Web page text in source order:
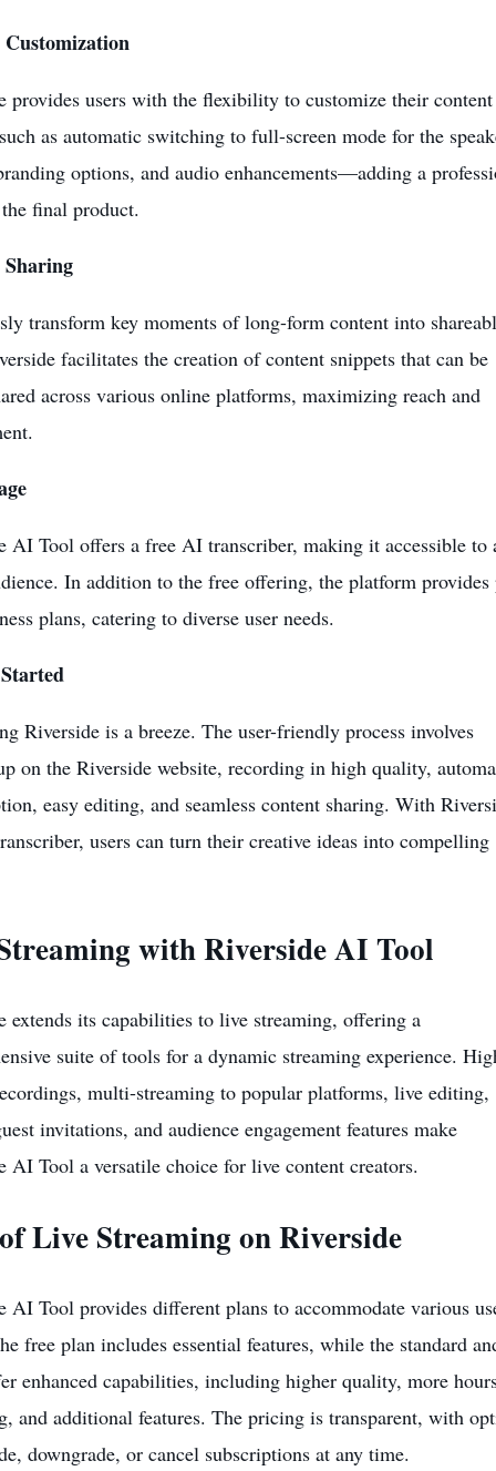
provides users with the flexibility to customize their
as automatic switching to full-screen mode for the
options, and audio enhancements—adding a
final product.
transform key moments of long-form content into
facilitates the creation of content snippets that can be
across various online platforms, maximizing reach and
AI Tool offers a free AI transcriber, making it accessible to
In addition to the free offering, the platform provides
plans, catering to diverse user needs.
Riverside is a breeze. The user-friendly process involves
on the Riverside website, recording in high quality,
easy editing, and seamless content sharing. With
users can turn their creative ideas into compelling
withRiverside AI Tool
extends its capabilities to live streaming, offering a
suite of tools for a dynamic streaming experience.
multi-streaming to popular platforms, live editing,
invitations, and audience engagement features make
AI Tool a versatile choice for live content creators.
Live Streaming on Riverside
AI Tool provides different plans to accommodate various
free plan includes essential features, while the standard
enhanced capabilities, including higher quality, more
and additional features. The pricing is transparent, with
downgrade, or cancel subscriptions at any time.